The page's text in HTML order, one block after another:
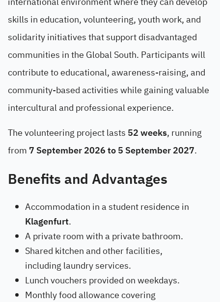
skills in education, volunteering, youth work, and
solidarity initiatives that support disadvantaged
communities in the Global South. Participants will
contribute to educational, awareness-raising, and
community-based activities while gaining valuable
intercultural and professional experience.
The volunteering project lasts 52 weeks, running
from 7 September 2026 to 5 September 2027.
Benefits and Advantages
Accommodation in a student residence in
Klagenfurt.
A private room with a private bathroom.
Shared kitchen and other facilities,
including laundry services.
Lunch vouchers provided on weekdays.
Monthly food allowance covering